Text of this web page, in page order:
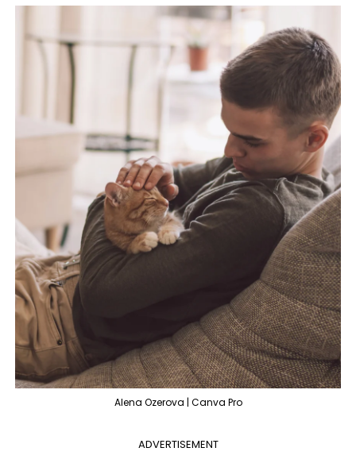
Alena Ozerova | Canva Pro
ADVERTISEMENT